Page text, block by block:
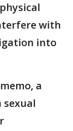
with
into
a
sexual